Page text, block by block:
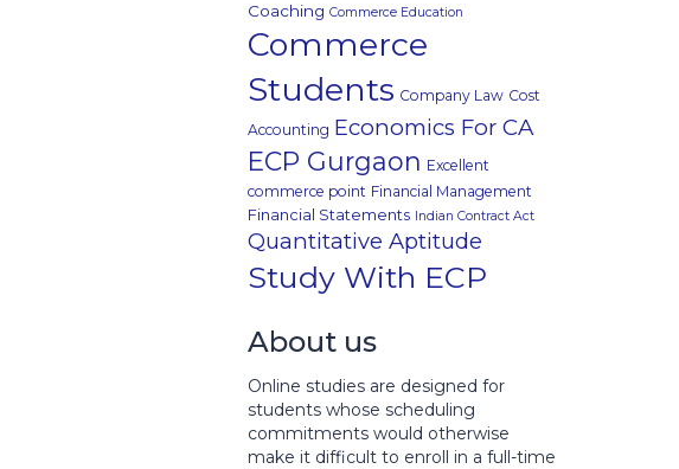
Coaching Commerce Education
Commerce
Students Company Law Cost
Accounting Economics For CA
ECP Gurgaon Excellent
commerce point Financial Management
Financial Statements Indian Contract Act
Quantitative Aptitude
Study With ECP
About us
Online studies are designed for
students whose scheduling
commitments would otherwise
make it difficult to enroll in a full-time